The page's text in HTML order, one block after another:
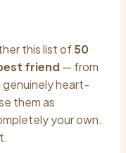
this list of50
friend— from
heart-
them as
your own.